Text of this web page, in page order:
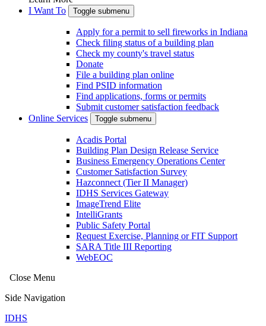
I Want To
Toggle submenu
Apply for a permit to sell fireworks in Indiana
Check filing status of a building plan
Check my county's travel status
Donate
File a building plan online
Find PSID information
Find applications, forms or permits
Submit customer satisfaction feedback
Online Services
Toggle submenu
Acadis Portal
Building Plan Design Release Service
Business Emergency Operations Center
Customer Satisfaction Survey
Hazconnect (Tier II Manager)
IDHS Services Gateway
ImageTrend Elite
IntelliGrants
Public Safety Portal
Request Exercise, Planning or FIT Support
SARA Title III Reporting
WebEOC
Close Menu
Side Navigation
IDHS